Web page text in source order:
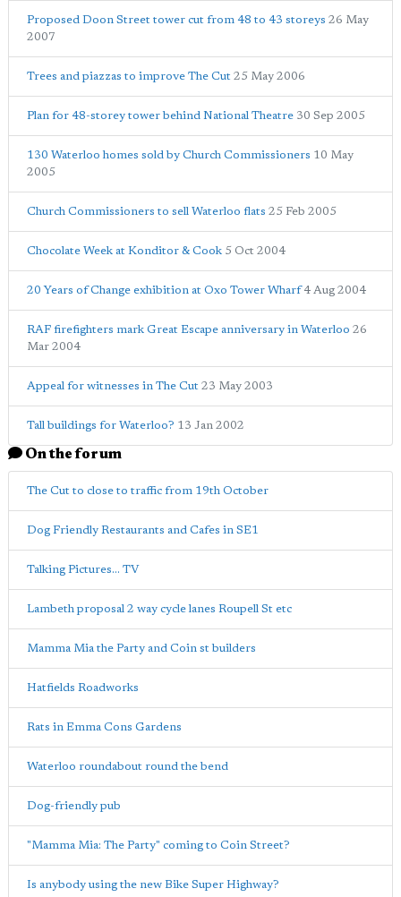
Proposed Doon Street tower cut from 48 to 43 storeys 26 May
2007
Trees and piazzas to improve The Cut 25 May 2006
Plan for 48-storey tower behind National Theatre 30 Sep 2005
130 Waterloo homes sold by Church Commissioners 10 May
2005
Church Commissioners to sell Waterloo flats 25 Feb 2005
Chocolate Week at Konditor & Cook 5 Oct 2004
20 Years of Change exhibition at Oxo Tower Wharf 4 Aug 2004
RAF firefighters mark Great Escape anniversary in Waterloo 26
Mar 2004
Appeal for witnesses in The Cut 23 May 2003
Tall buildings for Waterloo? 13 Jan 2002
On the forum
The Cut to close to traffic from 19th October
Dog Friendly Restaurants and Cafes in SE1
Talking Pictures... TV
Lambeth proposal 2 way cycle lanes Roupell St etc
Mamma Mia the Party and Coin st builders
Hatfields Roadworks
Rats in Emma Cons Gardens
Waterloo roundabout round the bend
Dog-friendly pub
"Mamma Mia: The Party" coming to Coin Street?
Is anybody using the new Bike Super Highway?